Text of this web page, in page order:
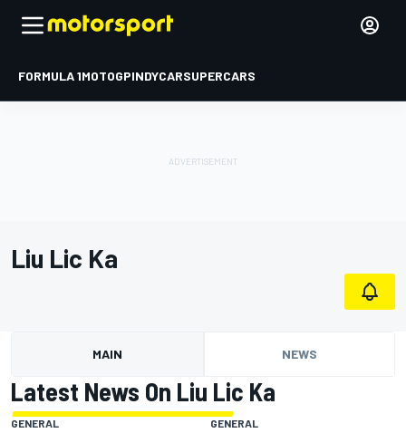
FORMULA 1MOTOGPINDYCARSUPERCARS
Liu Lic Ka
MAIN NEWS
Latest News On Liu Lic Ka
GENERAL GENERAL